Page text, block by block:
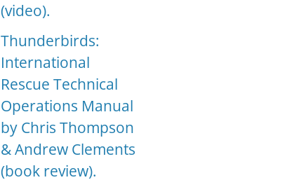
(video).
Thunderbirds:
International
Rescue Technical
Operations Manual
by Chris Thompson
& Andrew Clements
(book review).